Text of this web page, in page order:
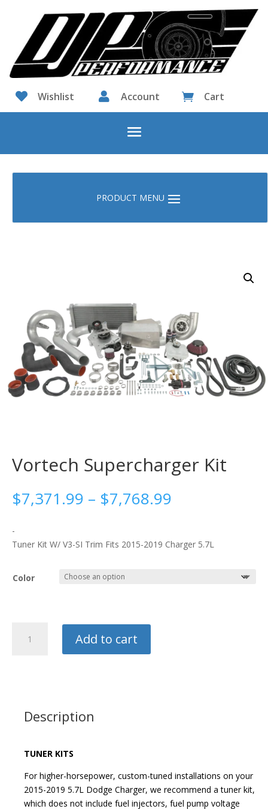
 Wishlist  Account  Cart
Vortech Supercharger Kit
$7,371.99 – $7,768.99
through
$7,768.99
-
Tuner Kit W/ V3-SI Trim Fits 2015-2019 Charger 5.7L
Color
Supercharger
Add to cart
Description
TUNER KITS
For higher-horsepower, custom-tuned installations on your
2015-2019 5.7L Dodge Charger, we recommend a tuner kit,
which does not include fuel injectors, fuel pump voltage